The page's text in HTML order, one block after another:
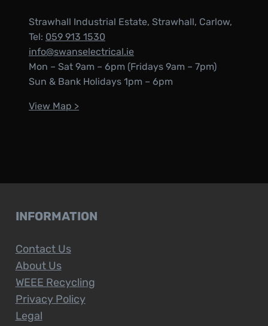
Strawhall Industrial Estate, Strawhall, Carlow,
Tel: 059 913 1530
info@swanselectrical.ie
Mon – Sat 9am – 6pm (Fridays 9am – 7pm)
Sun & Bank Holidays 1pm – 6pm
View Map >
INFORMATION
Contact Us
About Us
WEEE Recycling
Privacy Policy
Legal